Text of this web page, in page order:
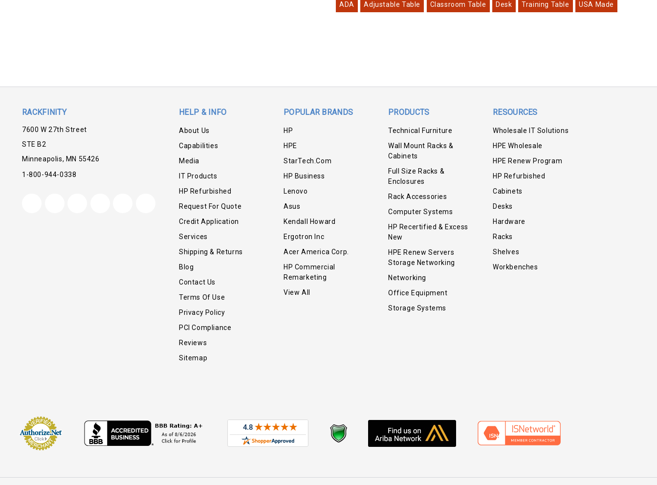
ADA Adjustable Table Classroom Table Desk Training Table USA Made
RACKFINITY
7600 W 27th Street
STE B2
Minneapolis, MN 55426
1-800-944-0338
HELP & INFO
About Us
Capabilities
Media
IT Products
HP Refurbished
Request For Quote
Credit Application
Services
Shipping & Returns
Blog
Contact Us
Terms Of Use
Privacy Policy
PCI Compliance
Reviews
Sitemap
POPULAR BRANDS
HP
HPE
StarTech.com
HP Business
Lenovo
Asus
Kendall Howard
Ergotron Inc
Acer America Corp.
HP Commercial
Remarketing
View All
PRODUCTS
Technical Furniture
Wall Mount Racks &
Cabinets
Full Size Racks &
Enclosures
Rack Accessories
Computer Systems
HP Recertified & Excess
New
HPE Renew Servers
Storage Networking
Networking
Office Equipment
Storage Systems
RESOURCES
Wholesale IT Solutions
HPE Wholesale
HPE Renew Program
HP Refurbished
Cabinets
Desks
Hardware
Racks
Shelves
Workbenches